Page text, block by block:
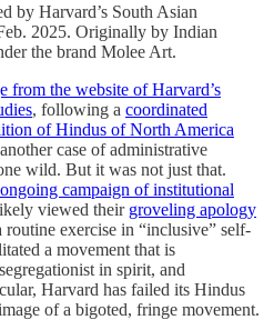
by Harvard’s South Asian
2025. Originally by Indian
the brand Molee Art.
from the website of Harvard’s
, following a coordinated
of Hindus of North America
case of administrative
wild. But it was not just that.
campaign of institutional
viewed their groveling apology
routine exercise in “inclusive” self-
a movement that is
in spirit, and
Harvard has failed its Hindus
of a bigoted, fringe movement.